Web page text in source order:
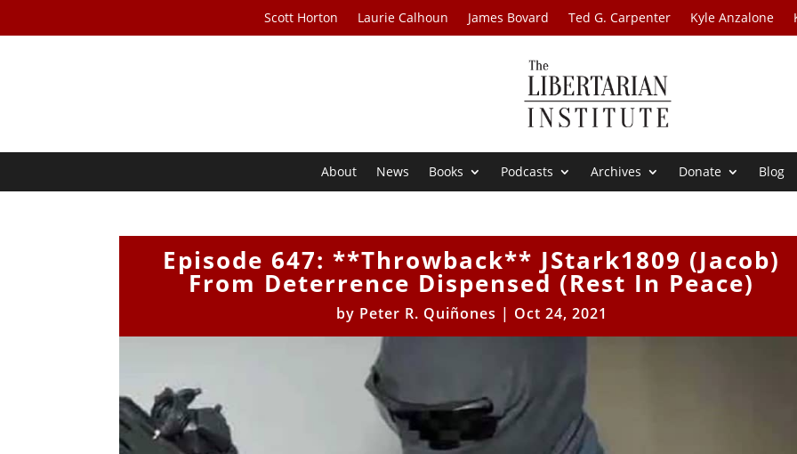
Scott Horton Laurie Calhoun James Bovard Ted G. Carpenter Kyle Anzalone
About News Books Podcasts Archives Donate Blog
Episode 647: **Throwback** JStark1809 (Jacob)
From Deterrence Dispensed (Rest In Peace)
by Peter R. Quiñones | Oct 24, 2021